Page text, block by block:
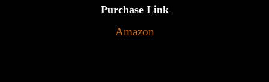
Purchase Link
Amazon